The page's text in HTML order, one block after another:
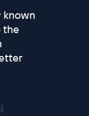
known
the